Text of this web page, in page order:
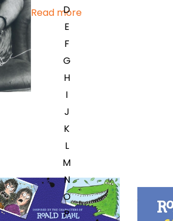
D
E
F
G
H
I
J
K
L
M
N
O
P
Read more